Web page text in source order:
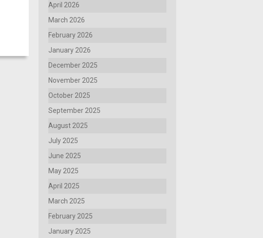
April 2026
March 2026
February 2026
January 2026
December 2025
November 2025
October 2025
September 2025
August 2025
July 2025
June 2025
May 2025
April 2025
March 2025
February 2025
January 2025